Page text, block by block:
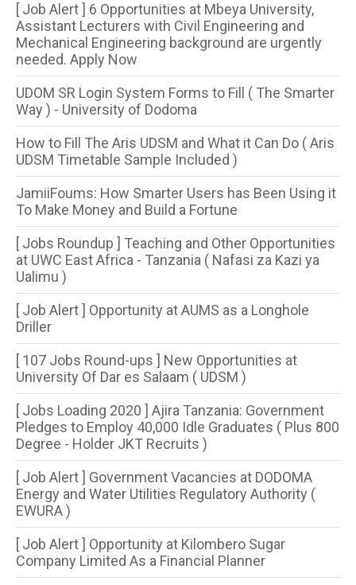
[ Job Alert ] 6 Opportunities at Mbeya University,
Assistant Lecturers with Civil Engineering and
Mechanical Engineering background are urgently
needed. Apply Now
UDOM SR Login System Forms to Fill ( The Smarter
Way ) - University of Dodoma
How to Fill The Aris UDSM and What it Can Do ( Aris
UDSM Timetable Sample Included )
JamiiFoums: How Smarter Users has Been Using it
To Make Money and Build a Fortune
[ Jobs Roundup ] Teaching and Other Opportunities
at UWC East Africa - Tanzania ( Nafasi za Kazi ya
Ualimu )
[ Job Alert ] Opportunity at AUMS as a Longhole
Driller
[ 107 Jobs Round-ups ] New Opportunities at
University Of Dar es Salaam ( UDSM )
[ Jobs Loading 2020 ] Ajira Tanzania: Government
Pledges to Employ 40,000 Idle Graduates ( Plus 800
Degree - Holder JKT Recruits )
[ Job Alert ] Government Vacancies at DODOMA
Energy and Water Utilities Regulatory Authority (
EWURA )
[ Job Alert ] Opportunity at Kilombero Sugar
Company Limited As a Financial Planner